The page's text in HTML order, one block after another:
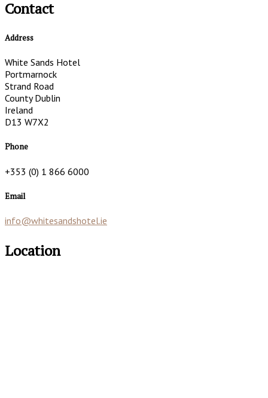
Contact
Address
White Sands Hotel
Portmarnock
Strand Road
County Dublin
Ireland
D13 W7X2
Phone
+353 (0) 1 866 6000
Email
info@whitesandshotel.ie
Location